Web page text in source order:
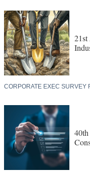
CORPORATE EXEC SURVEY